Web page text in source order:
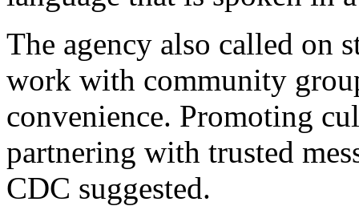
The agency also called on
work with community
convenience. Promoting
partnering with trusted
CDC suggested.